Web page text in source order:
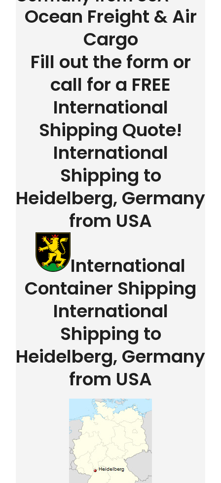
Ocean Freight & Air
Cargo
Fill out the form or
call for a FREE
International
Shipping Quote!
International
Shipping to
Heidelberg, Germany
from USA
International
Container Shipping
International
Shipping to
Heidelberg, Germany
from USA